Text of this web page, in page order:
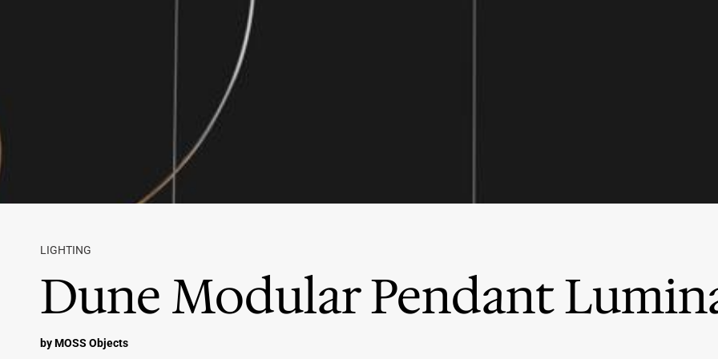
LIGHTING
Dune Modular Pendant
by MOSS Objects